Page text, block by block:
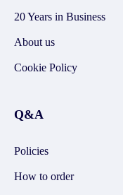
20 Years in Business
About us
Cookie Policy
Q&A
Policies
How to order